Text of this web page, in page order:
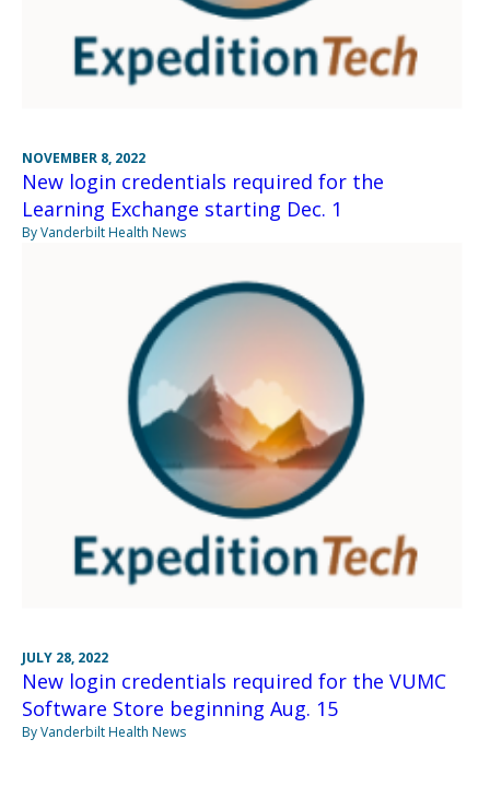
NOVEMBER 8, 2022
New login credentials required for the
Learning Exchange starting Dec. 1
By Vanderbilt Health News
JULY 28, 2022
New login credentials required for the VUMC
Software Store beginning Aug. 15
By Vanderbilt Health News